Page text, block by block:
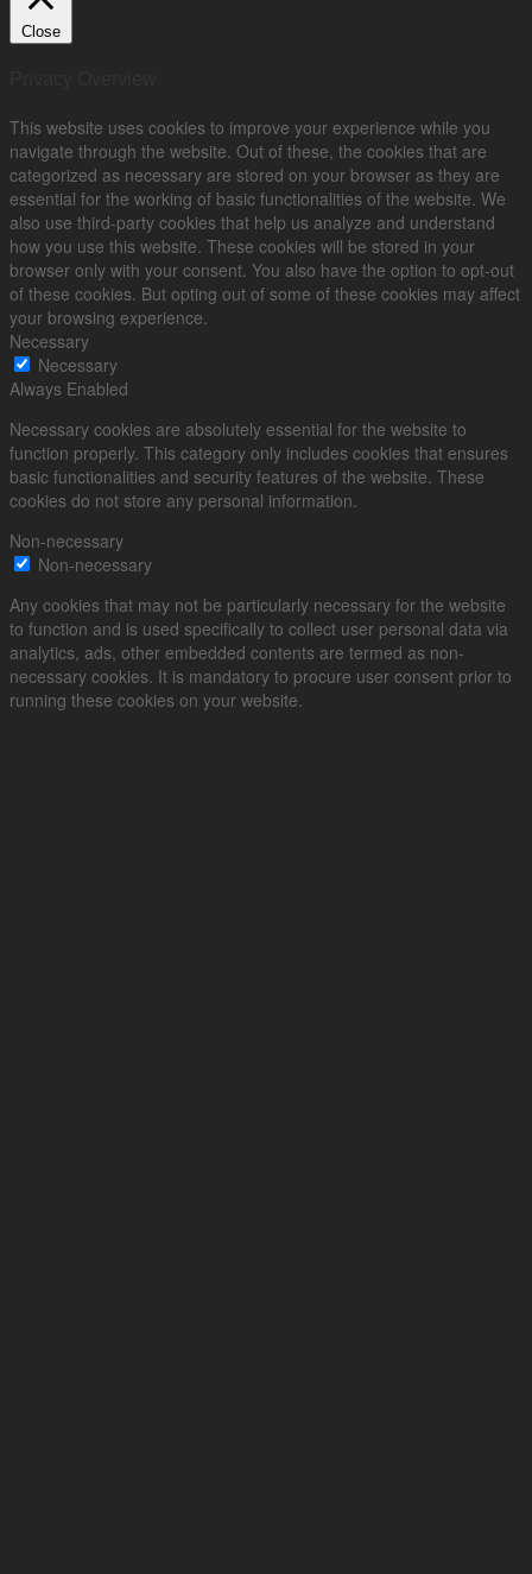
Close
This website uses cookies to improve your experience while you
navigate through the website. Out of these, the cookies that are
categorized as necessary are stored on your browser as they are
essential for the working of basic functionalities of the website. We
also use third-party cookies that help us analyze and understand
how you use this website. These cookies will be stored in your
browser only with your consent. You also have the option to opt-out
of these cookies. But opting out of some of these cookies may affect
your browsing experience.
Necessary
Necessary
Always Enabled
Necessary cookies are absolutely essential for the website to
function properly. This category only includes cookies that ensures
basic functionalities and security features of the website. These
cookies do not store any personal information.
Non-necessary
Non-necessary
Any cookies that may not be particularly necessary for the website
to function and is used specifically to collect user personal data via
analytics, ads, other embedded contents are termed as non-
necessary cookies. It is mandatory to procure user consent prior to
running these cookies on your website.